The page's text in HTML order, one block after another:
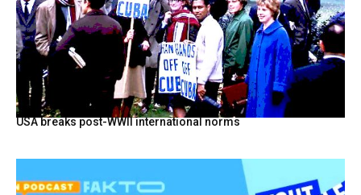
USA breaks post-WWII international norms